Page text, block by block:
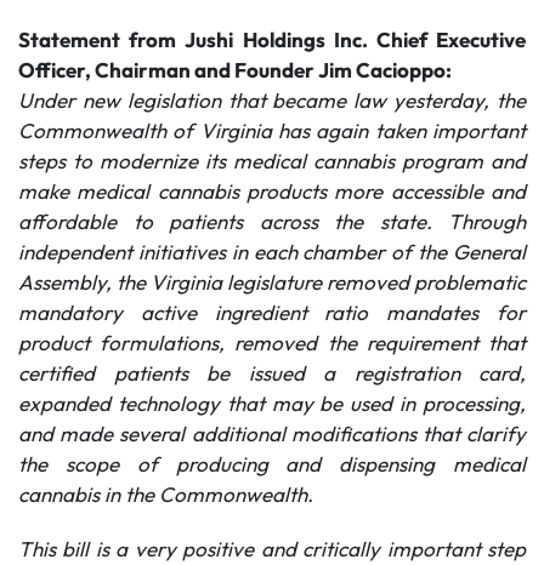
Statement from Jushi Holdings Inc. Chief Executive
Officer, Chairman and Founder Jim Cacioppo:
Under new legislation that became law yesterday, the
Commonwealth of Virginia has again taken important
steps to modernize its medical cannabis program and
make medical cannabis products more accessible and
affordable to patients across the state. Through
independent initiatives in each chamber of the General
Assembly, the Virginia legislature removed problematic
mandatory active ingredient ratio mandates for
product formulations, removed the requirement that
certified patients be issued a registration card,
expanded technology that may be used in processing,
and made several additional modifications that clarify
the scope of producing and dispensing medical
cannabis in the Commonwealth.
This bill is a very positive and critically important step